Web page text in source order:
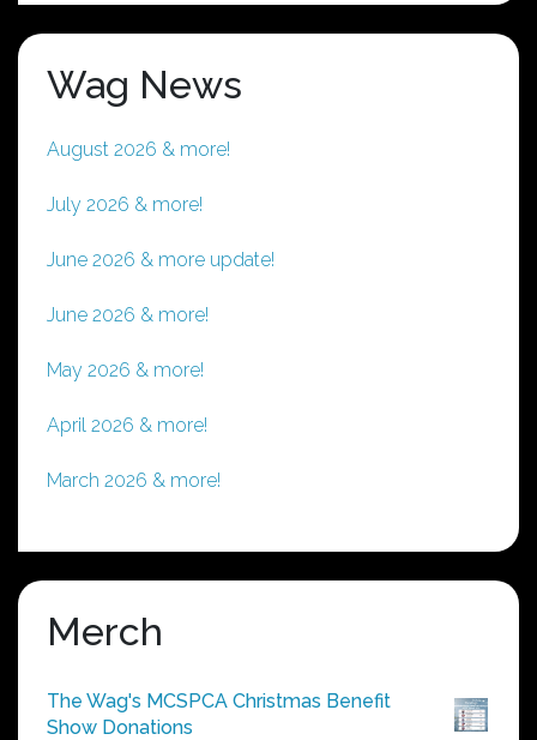
Wag News
August 2026 & more!
July 2026 & more!
June 2026 & more update!
June 2026 & more!
May 2026 & more!
April 2026 & more!
March 2026 & more!
Merch
The Wag's MCSPCA Christmas Benefit
Show Donations